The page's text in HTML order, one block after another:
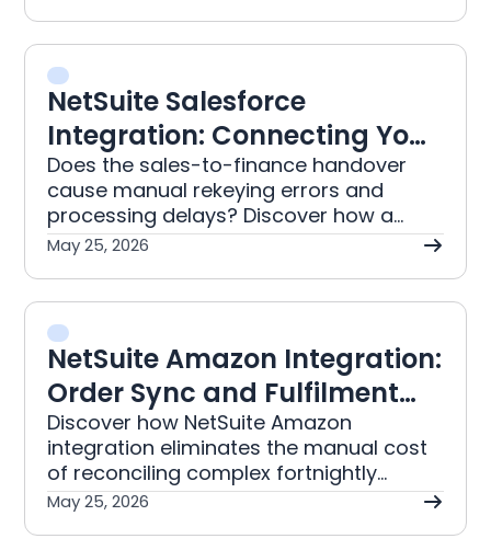
NetSuite Salesforce
Integration: Connecting Your
CRM to ERP
Does the sales-to-finance handover
cause manual rekeying errors and
processing delays? Discover how a
NetSuite Salesforce integration
May 25, 2026
NetSuite Amazon Integration:
Order Sync and Fulfilment
Guide
Discover how NetSuite Amazon
integration eliminates the manual cost
of reconciling complex fortnightly
settlement reports. This automation
May 25, 2026